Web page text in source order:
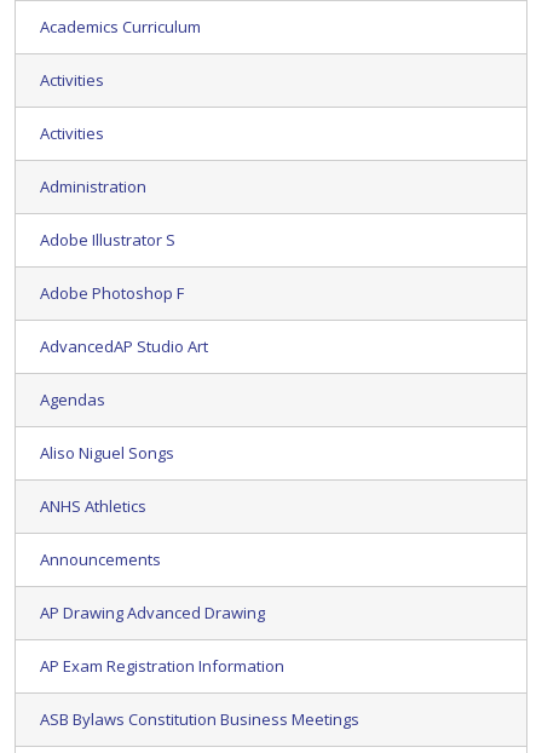
Academics Curriculum
Activities
Activities
Administration
Adobe Illustrator S
Adobe Photoshop F
AdvancedAP Studio Art
Agendas
Aliso Niguel Songs
ANHS Athletics
Announcements
AP Drawing Advanced Drawing
AP Exam Registration Information
ASB Bylaws Constitution Business Meetings